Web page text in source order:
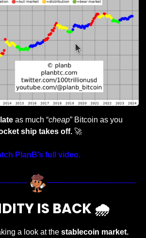
as much “cheap” Bitcoin as you
ship takes off. 🚀
PlanB’s full video.
IS BACK 🌧️
a look at the stablecoin market.